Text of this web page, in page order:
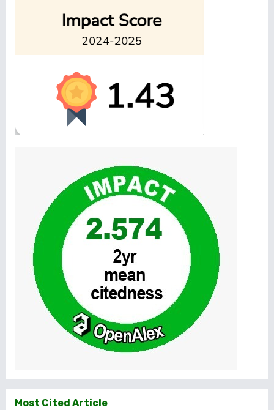
Most Cited Article